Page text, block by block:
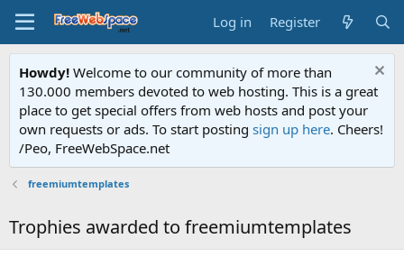
Log in Register
Howdy! Welcome to our community of more than
130.000 members devoted to web hosting. This is a great
place to get special offers from web hosts and post your
own requests or ads. To start posting sign up here. Cheers!
/Peo, FreeWebSpace.net
freemiumtemplates
Trophies awarded to freemiumtemplates